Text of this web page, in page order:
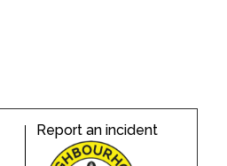
Report an incident